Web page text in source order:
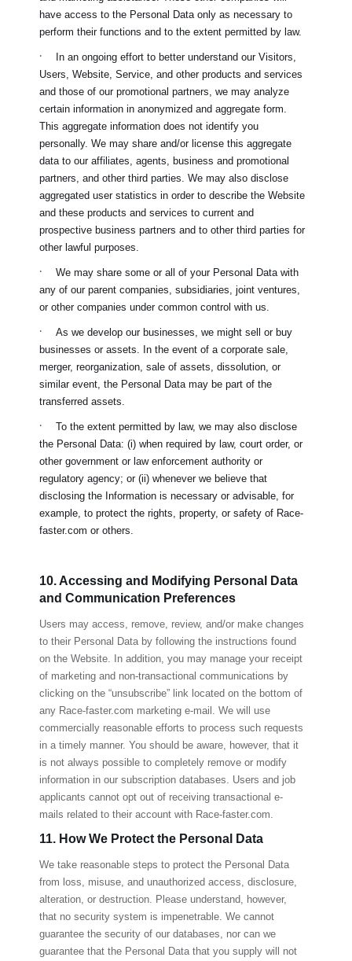
have access to the Personal Data only as necessary to
perform their functions and to the extent permitted by law.
·
In an ongoing effort to better understand our Visitors,
Users, Website, Service, and other products and services
and those of our promotional partners, we may analyze
certain information in anonymized and aggregate form.
This aggregate information does not identify you
personally. We may share and/or license this aggregate
data to our affiliates, agents, business and promotional
partners, and other third parties. We may also disclose
aggregated user statistics in order to describe the Website
and these products and services to current and
prospective business partners and to other third parties for
other lawful purposes.
·
We may share some or all of your Personal Data with
any of our parent companies, subsidiaries, joint ventures,
or other companies under common control with us.
·
As we develop our businesses, we might sell or buy
businesses or assets. In the event of a corporate sale,
merger, reorganization, sale of assets, dissolution, or
similar event, the Personal Data may be part of the
transferred assets.
·
To the extent permitted by law, we may also disclose
the Personal Data: (i) when required by law, court order, or
other government or law enforcement authority or
regulatory agency; or (ii) whenever we believe that
disclosing the Information is necessary or advisable, for
example, to protect the rights, property, or safety of Race-
faster.com or others.
10. Accessing and Modifying Personal Data
and Communication Preferences
Users may access, remove, review, and/or make changes
to their Personal Data by following the instructions found
on the Website. In addition, you may manage your receipt
of marketing and non-transactional communications by
clicking on the “unsubscribe” link located on the bottom of
any Race-faster.com marketing e-mail. We will use
commercially reasonable efforts to process such requests
in a timely manner. You should be aware, however, that it
is not always possible to completely remove or modify
information in our subscription databases. Users and job
applicants cannot opt out of receiving transactional e-
mails related to their account with Race-faster.com
11. How We Protect the Personal Data
We take reasonable steps to protect the Personal Data
from loss, misuse, and unauthorized access, disclosure,
alteration, or destruction. Please understand, however,
that no security system is impenetrable. We cannot
guarantee the security of our databases, nor can we
guarantee that the Personal Data that you supply will not